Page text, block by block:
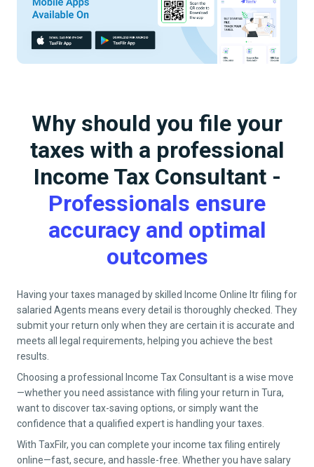
Why should you file your
taxes with a professional
Income Tax Consultant -
Professionals ensure
accuracy and optimal
outcomes
Having your taxes managed by skilled Income Online Itr filing for
salaried Agents means every detail is thoroughly checked. They
submit your return only when they are certain it is accurate and
meets all legal requirements, helping you achieve the best
results.
Choosing a professional Income Tax Consultant is a wise move
—whether you need assistance with filing your return in Tura,
want to discover tax-saving options, or simply want the
confidence that a qualified expert is handling your taxes.
With TaxFilr, you can complete your income tax filing entirely
online—fast, secure, and hassle-free. Whether you have salary